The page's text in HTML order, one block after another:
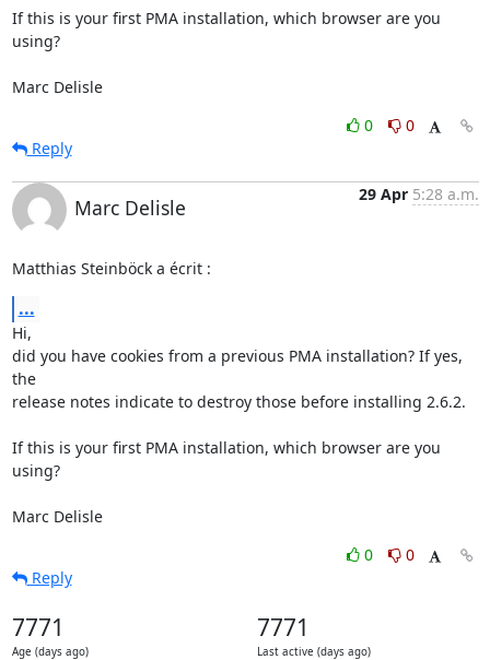
If this is your first PMA installation, which browser are you
using?
Marc Delisle
0
0
Reply
Marc Delisle
29 Apr 5:28 a.m.
Matthias Steinböck a écrit :
...
Hi,
did you have cookies from a previous PMA installation? If yes,
the
release notes indicate to destroy those before installing 2.6.2.
If this is your first PMA installation, which browser are you
using?
Marc Delisle
0
0
Reply
7771
Age (days ago)
7771
Last active (days ago)